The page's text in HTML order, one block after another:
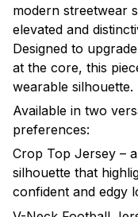
modern streetwear
elevated and
Designed to
at the core, this
wearable silhouette.
Available in two
preferences:
Crop Top Jersey –
silhouette that
confident and edgy